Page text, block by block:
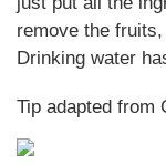
remove the
Drinking water
Tip adapted from